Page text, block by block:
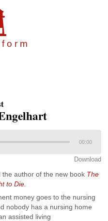
m
00:00
Download
author of the new book The
to Die.
money goes to the nursing
nobody has a nursing home
assisted living